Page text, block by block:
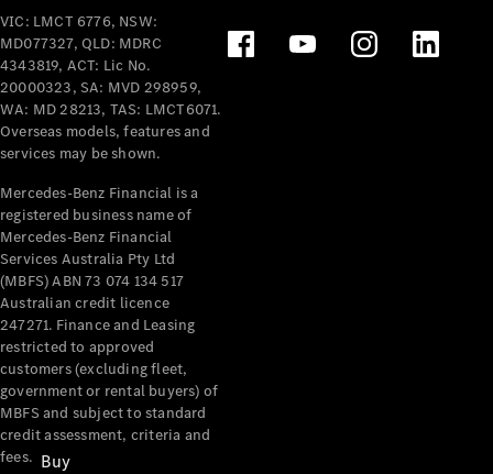
Mercedes-Benz
Passenger Cars
Configurator
Test Drive
Mercedes-Benz
Buy
VIC: LMCT 6776, NSW:
MD077327, QLD: MDRC
4343819, ACT: Lic No.
20000323, SA: MVD 298959,
WA: MD 28213, TAS: LMCT6071.
Overseas models, features and
services may be shown.
Mercedes-Benz Financial is a
registered business name of
Mercedes-Benz Financial
Services Australia Pty Ltd
(MBFS) ABN 73 074 134 517
Australian credit licence
247271. Finance and Leasing
restricted to approved
customers (excluding fleet,
government or rental buyers) of
MBFS and subject to standard
credit assessment, criteria and
fees.